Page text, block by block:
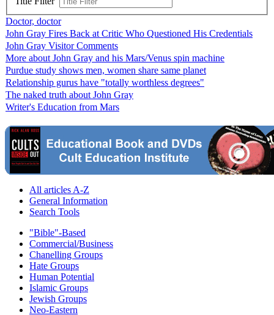
Doctor, doctor
John Gray Fires Back at Critic Who Questioned His Credentials
John Gray Visitor Comments
More about John Gray and his Mars/Venus spin machine
Purdue study shows men, women share same planet
Relationship gurus have "totally worthless degrees"
The naked truth about John Gray
Writer's Education from Mars
All articles A-Z
General Information
Search Tools
"Bible"-Based
Commercial/Business
Chanelling Groups
Hate Groups
Human Potential
Islamic Groups
Jewish Groups
Neo-Eastern